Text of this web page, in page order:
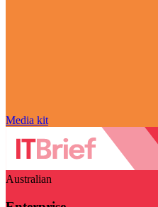
Media kit
Australian